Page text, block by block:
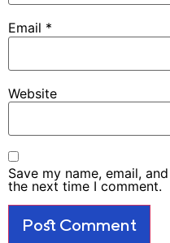
Email *
Website
Save my name, email,
the next time I comment.